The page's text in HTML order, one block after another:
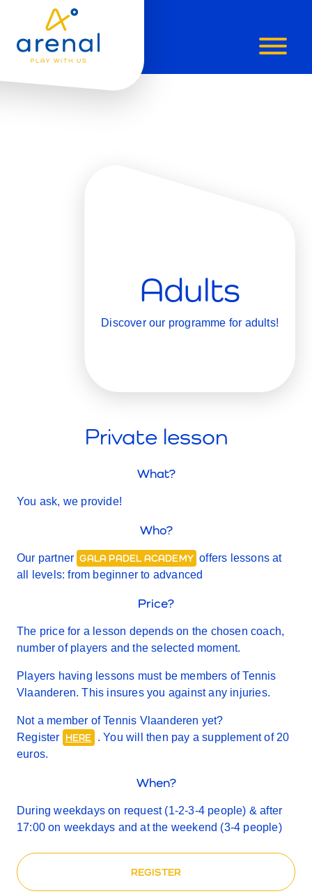
LESSONS
Adults
Discover our programme for adults!
Private lesson
What?
You ask, we provide!
Who?
Our partner GALA PADEL ACADEMY offers lessons at
all levels: from beginner to advanced
Price?
The price for a lesson depends on the chosen coach,
number of players and the selected moment.
Players having lessons must be members of Tennis
Vlaanderen. This insures you against any injuries.
Not a member of Tennis Vlaanderen yet?
Register HERE
. You will then pay a supplement of 20
euros.
When?
During weekdays on request (1-2-3-4 people) & after
17:00 on weekdays and at the weekend (3-4 people)
REGISTER